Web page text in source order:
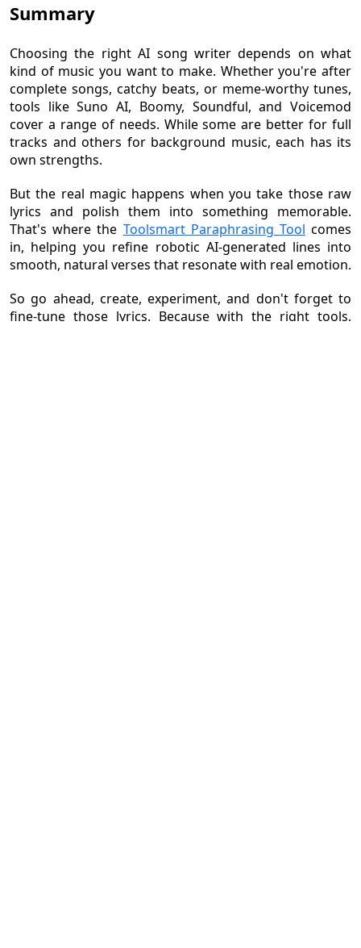
Summary
Choosing the right AI song writer depends on what
kind of music you want to make. Whether you're after
complete songs, catchy beats, or meme-worthy tunes,
tools like Suno AI, Boomy, Soundful, and Voicemod
cover a range of needs. While some are better for full
tracks and others for background music, each has its
own strengths.
But the real magic happens when you take those raw
lyrics and polish them into something memorable.
That's where the Toolsmart Paraphrasing Tool comes
in, helping you refine robotic AI-generated lines into
smooth, natural verses that resonate with real emotion.
So go ahead, create, experiment, and don't forget to
fine-tune those lyrics. Because with the right tools,